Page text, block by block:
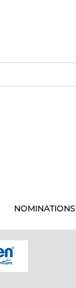
NOMINATIONS